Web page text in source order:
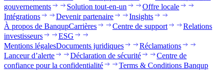
gouvernements
Solution tout-en-un
Offre locale
Intégrations
Devenir partenaire
Insights
À propos de BanqupCarrières Centre de support
Relations
investisseurs
ESG
Mentions légalesDocuments juridiques
Réclamations
Lanceur d’alerte
Déclaration de sécurité
Centre de
confiance pour la confidentialité
Terms & Conditions Banqup